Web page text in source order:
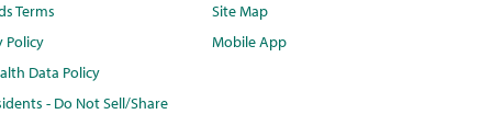
Terms
Policy
Data Policy
- Do Not Sell/Share
Site Map
Mobile App